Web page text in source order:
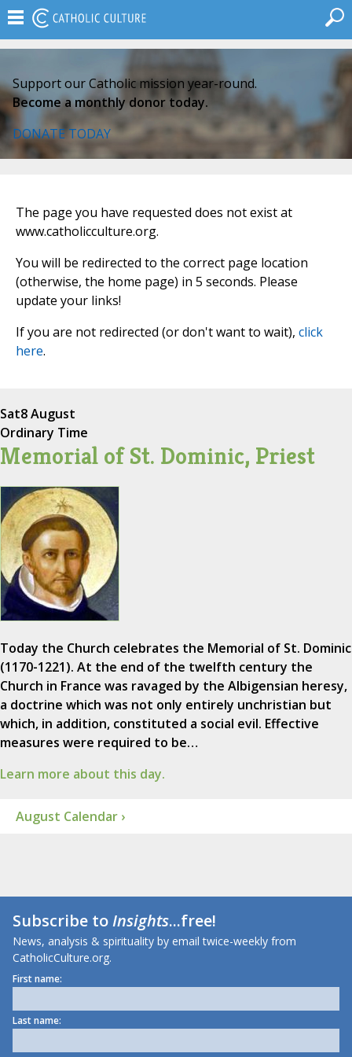
Support our Catholic mission year-round.
Become a monthly donor today.
DONATE TODAY
The page you have requested does not exist at
www.catholicculture.org.
You will be redirected to the correct page location
(otherwise, the home page) in 5 seconds. Please
update your links!
If you are not redirected (or don't want to wait), click
here.
Sat8 August
Ordinary Time
Memorial of St. Dominic, Priest
Today the Church celebrates the Memorial of St. Dominic
(1170-1221). At the end of the twelfth century the
Church in France was ravaged by the Albigensian heresy,
a doctrine which was not only entirely unchristian but
which, in addition, constituted a social evil. Effective
measures were required to be…
Learn more about this day.
August Calendar ›
Subscribe toInsights...free!
News, analysis & spirituality by email twice-weekly from
CatholicCulture.org.
First name:
Last name: